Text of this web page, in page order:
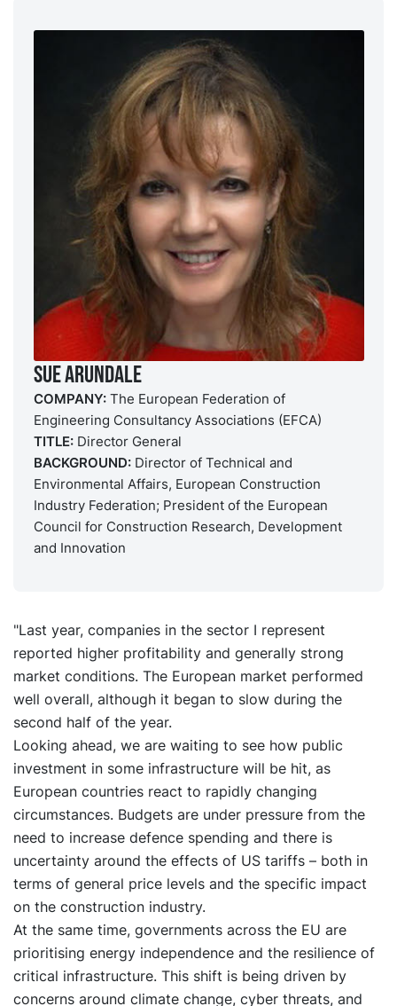
Sue Arundale
COMPANY:The European Federation of
Engineering Consultancy Associations (EFCA)
TITLE: Director General
BACKGROUND:Director of Technical and
Environmental Affairs, European Construction
Industry Federation; President of the European
Council for Construction Research, Development
and Innovation
"Last year, companies in the sector I represent
reported higher profitability and generally strong
market conditions. The European market performed
well overall, although it began to slow during the
second half of the year.
Looking ahead, we are waiting to see how public
investment in some infrastructure will be hit, as
European countries react to rapidly changing
circumstances. Budgets are under pressure from the
need to increase defence spending and there is
uncertainty around the effects of US tariffs – both in
terms of general price levels and the specific impact
on the construction industry.
At the same time, governments across the EU are
prioritising energy independence and the resilience of
critical infrastructure. This shift is being driven by
concerns around climate change, cyber threats, and